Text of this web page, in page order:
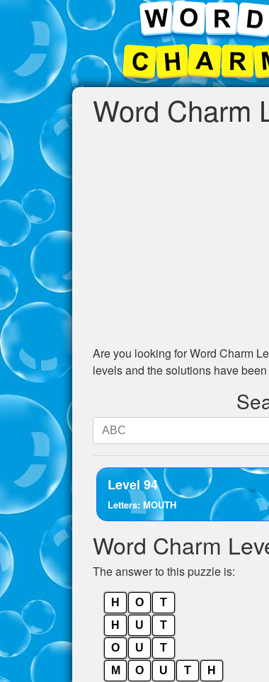
Word Charm
Are you looking forWord Charm
levels and the solutions have
Search
by
letters.
Enter
the
letters
from
puzzle:
Level 94
Letters: MOUTH
Word Charm
The answer to this puzzle is:
H O
T
H
U
T
O
U
T
M
O U T H